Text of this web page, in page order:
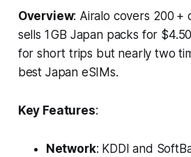
Overview: Airalo covers 200 +
sells 1 GB Japan packs for
for short trips but nearly two
best Japan eSIMs.
Key Features:
Network: KDDI and